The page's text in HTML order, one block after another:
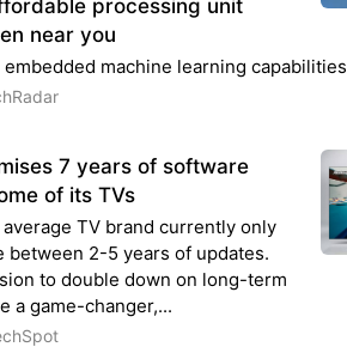
processing unit
near you
machine learning capabilities
7 years of software
of its TVs
TV brand currently only
between 2-5 years of updates.
to double down on long-term
a game-changer,...